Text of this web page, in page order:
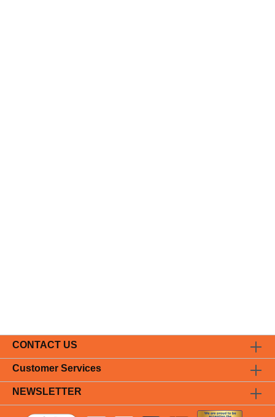
CONTACT US
Customer Services
NEWSLETTER